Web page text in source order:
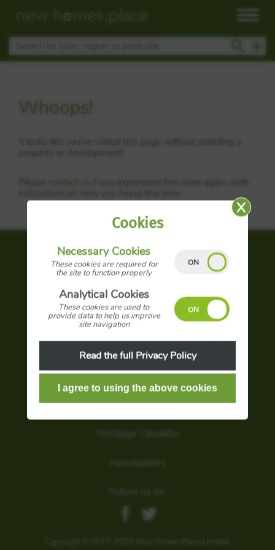
Whoops!
contact us
About us
Advertise with us
Terms and conditions
Privacy policy
Sign up for latest offers
Search our site
Mortgage Calculator
Homebuilders
Follow us on:
Copyright © 2017-2026 New Homes Place Limited.
Cookies
Necessary Cookies
These cookies are required for
the site to function properly
Analytical Cookies
These cookies are used to
provide data to help us improve
site navigation
Read the full Privacy Policy